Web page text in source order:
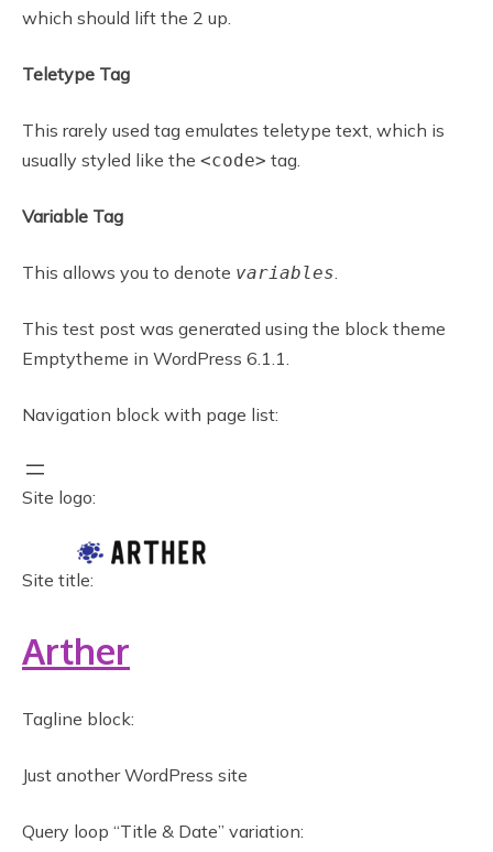
which should lift the 2 up.
Teletype Tag
This rarely used tag emulates teletype text, which is
usually styled like the <code> tag.
Variable Tag
This allows you to denote variables
This test post was generated using the block theme
Emptytheme in WordPress 6.1.1.
Navigation block with page list:
Site logo:
Site title:
Arther
Tagline block:
Just another WordPress site
Query loop “Title & Date” variation: